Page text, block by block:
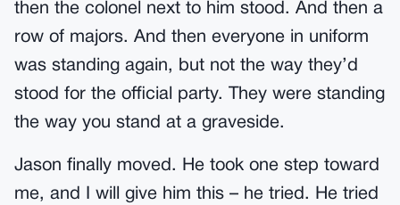
then the colonel next to him stood. And then a
row of majors. And then everyone in uniform
was standing again, but not the way they’d
stood for the official party. They were standing
the way you stand at a graveside.
Jason finally moved. He took one step toward
me, and I will give him this – he tried. He tried